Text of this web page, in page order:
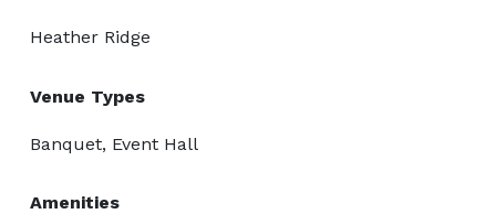
Heather Ridge
Venue Types
Banquet, Event Hall
Amenities